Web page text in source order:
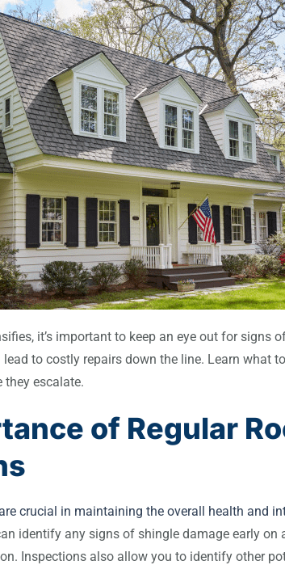
it’s important to keep an eye out for signs
to costly repairs down the line. Learn what
they escalate.
of Regular
crucial in maintaining the overall health and
identify any signs of shingle damage early on
Inspections also allow you to identify other